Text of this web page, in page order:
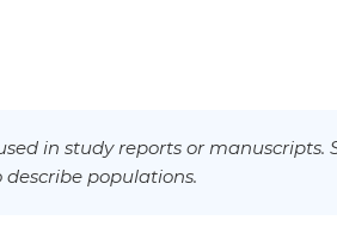
in study reports or
populations.